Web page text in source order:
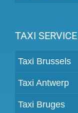
TAXI SERVICE
Taxi Brussels
Taxi Antwerp
Taxi Bruges